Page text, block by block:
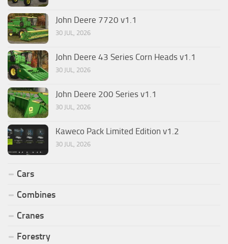
John Deere 7720 v1.1
30 JUL, 2026
John Deere 43 Series Corn Heads v1.1
30 JUL, 2026
John Deere 200 Series v1.1
30 JUL, 2026
Kaweco Pack Limited Edition v1.2
30 JUL, 2026
Cars
Combines
Cranes
Forestry